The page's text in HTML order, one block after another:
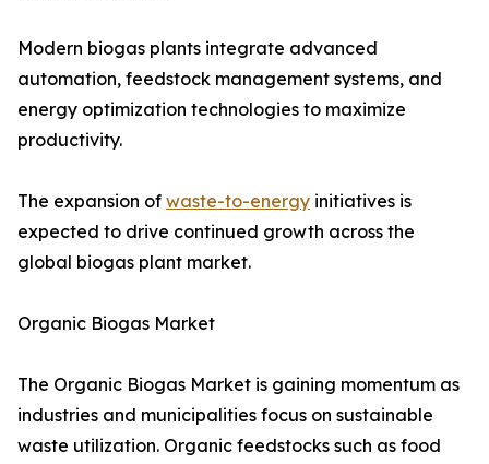
Modern biogas plants integrate advanced
automation, feedstock management systems, and
energy optimization technologies to maximize
productivity.
The expansion of waste-to-energy initiatives is
expected to drive continued growth across the
global biogas plant market.
Organic Biogas Market
The Organic Biogas Market is gaining momentum as
industries and municipalities focus on sustainable
waste utilization. Organic feedstocks such as food